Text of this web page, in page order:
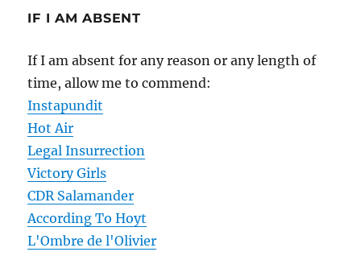
IF I AM ABSENT
If I am absent for any reason or any length of
time, allow me to commend:
Instapundit
Hot Air
Legal Insurrection
Victory Girls
CDR Salamander
According To Hoyt
L'Ombre de l'Olivier